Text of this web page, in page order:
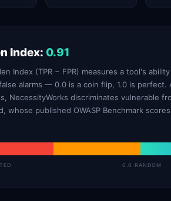
Index: 0.91
Index (TPR − FPR) measures a tool's
alarms — 0.0 is a coin flip, 1.0 is perfect.
NecessityWorks discriminates vulnerable
whose published OWASP Benchmark
0.0 RANDOM